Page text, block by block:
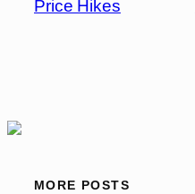
Price Hikes
MORE POSTS